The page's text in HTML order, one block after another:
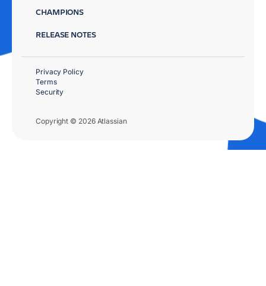
CHAMPIONS
RELEASE NOTES
Copyright © 2026 Atlassian
Privacy Policy
Terms
Security